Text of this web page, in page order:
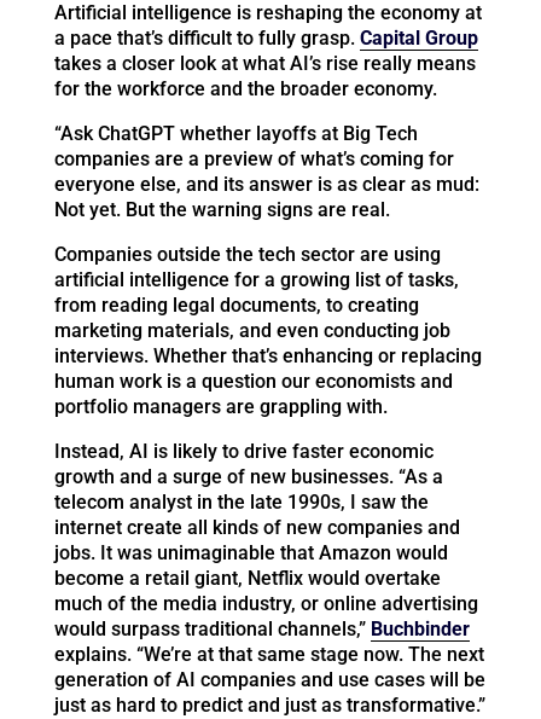
Artificial intelligence is reshaping the economy at
a pace that’s difficult to fully grasp. Capital Group
takes a closer look at what AI’s rise really means
for the workforce and the broader economy.
“Ask ChatGPT whether layoffs at Big Tech
companies are a preview of what’s coming for
everyone else, and its answer is as clear as mud:
Not yet. But the warning signs are real.
Companies outside the tech sector are using
artificial intelligence for a growing list of tasks,
from reading legal documents, to creating
marketing materials, and even conducting job
interviews. Whether that’s enhancing or replacing
human work is a question our economists and
portfolio managers are grappling with.
Instead, AI is likely to drive faster economic
growth and a surge of new businesses. “As a
telecom analyst in the late 1990s, I saw the
internet create all kinds of new companies and
jobs. It was unimaginable that Amazon would
become a retail giant, Netflix would overtake
much of the media industry, or online advertising
would surpass traditional channels,” Buchbinder
explains. “We’re at that same stage now. The next
generation of AI companies and use cases will be
just as hard to predict and just as transformative.”